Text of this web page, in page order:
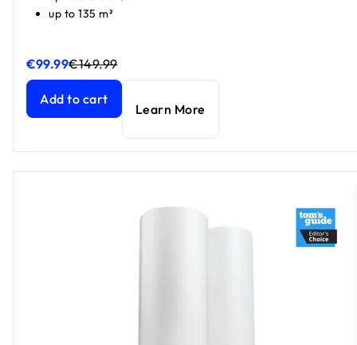
up to 135 m²
€99.99
Nighthawk WiFi 7 Router RS100, 3.6 Gbps
€149.99
Nighthawk WiFi 7 Router RS100, 3.6 Gbps
Add to cart
Learn More